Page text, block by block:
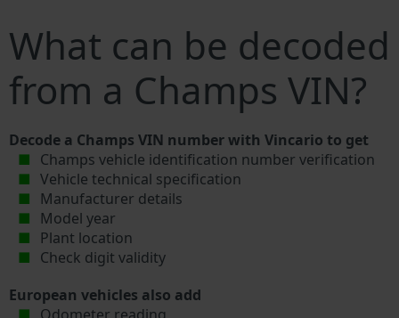
What can be decoded
from a Champs VIN?
Decode a Champs VIN number with Vincario to get
Champs vehicle identification number verification
Vehicle technical specification
Manufacturer details
Model year
Plant location
Check digit validity
European vehicles also add